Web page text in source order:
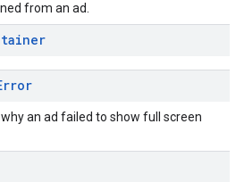
from an ad.
an ad failed to show full screen